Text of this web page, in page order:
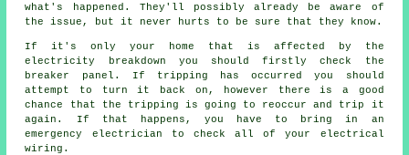
what's happened. They'll possibly already be aware of
the issue, but it never hurts to be sure that they know.
If it's only your home that is affected by the
electricity breakdown you should firstly check the
breaker panel. If tripping has occurred you should
attempt to turn it back on, however there is a good
chance that the tripping is going to reoccur and trip it
again. If that happens, you have to bring in an
emergency electrician to check all of your electrical
wiring.